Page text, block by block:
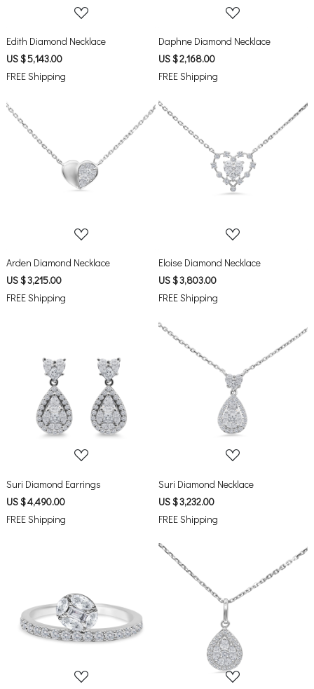
Edith Diamond Necklace
US $ 5,143.00
FREE Shipping
Daphne Diamond Necklace
US $ 2,168.00
FREE Shipping
Loading...
Arden Diamond Necklace
US $ 3,215.00
FREE Shipping
Loading...
Eloise Diamond Necklace
US $ 3,803.00
FREE Shipping
Loading...
Suri Diamond Earrings
US $ 4,490.00
FREE Shipping
Loading...
Suri Diamond Necklace
US $ 3,232.00
FREE Shipping
Loading... Loading...